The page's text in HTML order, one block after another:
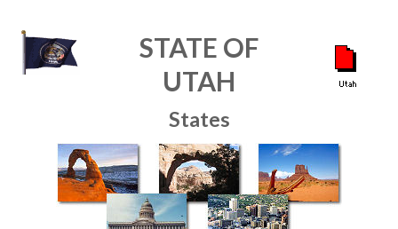
STATE OF
UTAH
States